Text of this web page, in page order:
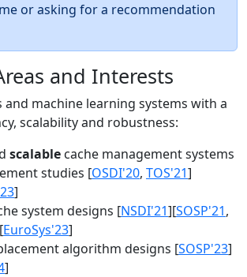
or asking for a recommendation
and Interests
and machine learning systems with a
scalability and robustness:
scalable cache management systems
studies [OSDI'20, TOS'21]
]
system designs [NSDI'21][SOSP'21,
EuroSys'23]
algorithm designs [SOSP'23]
]